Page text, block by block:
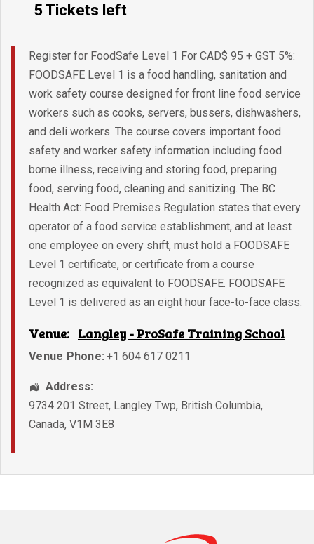
5 Tickets left
Register for FoodSafe Level 1 For CAD$ 95 + GST 5%:
FOODSAFE Level 1 is a food handling, sanitation and
work safety course designed for front line food service
workers such as cooks, servers, bussers, dishwashers,
and deli workers. The course covers important food
safety and worker safety information including food
borne illness, receiving and storing food, preparing
food, serving food, cleaning and sanitizing. The BC
Health Act: Food Premises Regulation states that every
operator of a food service establishment, and at least
one employee on every shift, must hold a FOODSAFE
Level 1 certificate, or certificate from a course
recognized as equivalent to FOODSAFE. FOODSAFE
Level 1 is delivered as an eight hour face-to-face class.
Venue: Langley - ProSafe Training School
Venue Phone: +1 604 617 0211
Address:
9734 201 Street, Langley Twp, British Columbia,
Canada, V1M 3E8